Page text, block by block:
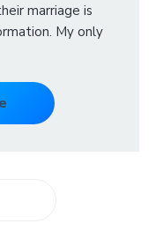
marriage is
My only